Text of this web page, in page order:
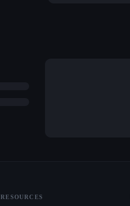
RESOURCES